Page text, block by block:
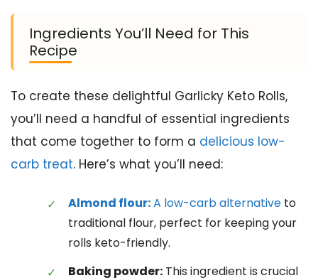
Ingredients You’ll Need for This
Recipe
To create these delightful Garlicky Keto Rolls,
you’ll need a handful of essential ingredients
that come together to form a delicious low-
carb treat. Here’s what you’ll need:
Almond flour:A low-carb alternative to
traditional flour, perfect for keeping your
rolls keto-friendly.
Baking powder: This ingredient is crucial